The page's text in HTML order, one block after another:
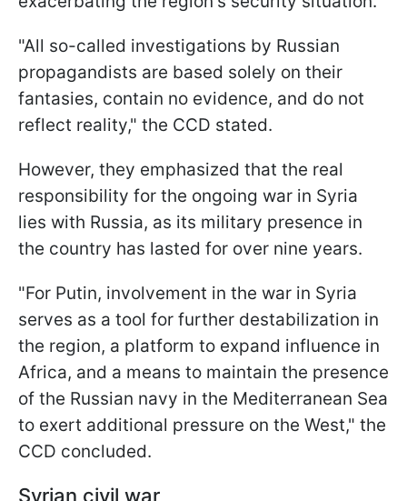
"All so-called investigations by Russian
propagandists are based solely on their
fantasies, contain no evidence, and do not
reflect reality," the CCD stated.
However, they emphasized that the real
responsibility for the ongoing war in Syria
lies with Russia, as its military presence in
the country has lasted for over nine years.
"For Putin, involvement in the war in Syria
serves as a tool for further destabilization in
the region, a platform to expand influence in
Africa, and a means to maintain the presence
of the Russian navy in the Mediterranean Sea
to exert additional pressure on the West," the
CCD concluded.
Syrian civil war